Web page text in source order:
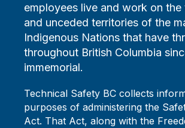
employees live and work on the
and unceded territories of the
Indigenous Nations that have
throughout British Columbia
immemorial.
Technical Safety BC collects
purposes of administering the
Act. That Act, along with the